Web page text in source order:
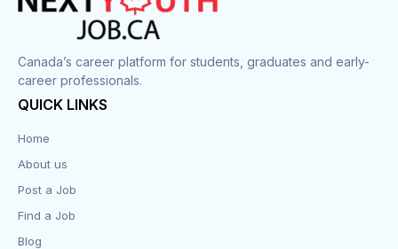
Canada’s career platform for students, graduates and early-
career professionals.
QUICK LINKS
Home
About us
Post a Job
Find a Job
Blog